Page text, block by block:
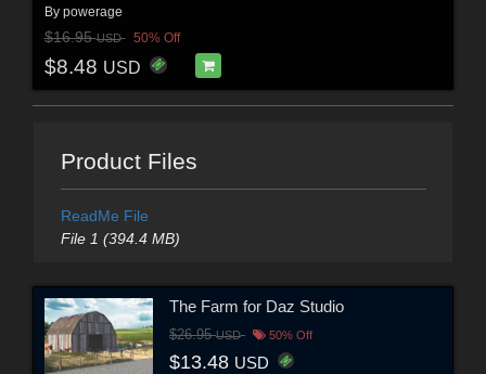
By powerage
$16.95USD 50% Off
$8.48 USD
Product Files
ReadMe File
File 1 (394.4 MB)
The Farm for Daz Studio
$26.95USD 50% Off
$13.48 USD